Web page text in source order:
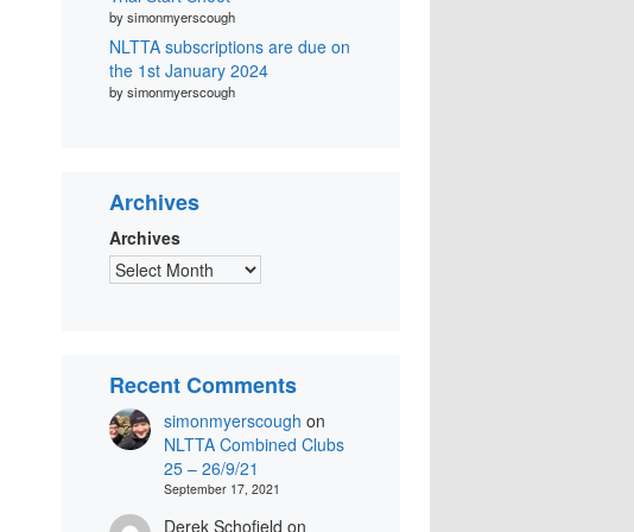
by simonmyerscough
NLTTA subscriptions are due on
the 1st January 2024
by simonmyerscough
Archives
Archives
Recent Comments
simonmyerscough on
NLTTA Combined Clubs
25 – 26/9/21
September 17, 2021
Derek Schofield on